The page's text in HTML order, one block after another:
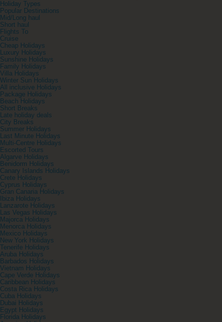
Holiday Types
Popular Destinations
Mid/Long haul
Short haul
Flights To
Cruise
Cheap Holidays
Luxury Holidays
Sunshine Holidays
Family Holidays
Villa Holidays
Winter Sun Holidays
All inclusive Holidays
Package Holidays
Beach Holidays
Short Breaks
Late holiday deals
City Breaks
Summer Holidays
Last Minute Holidays
Multi-Centre Holidays
Escorted Tours
Algarve Holidays
Benidorm Holidays
Canary Islands Holidays
Crete Holidays
Cyprus Holidays
Gran Canaria Holidays
Ibiza Holidays
Lanzarote Holidays
Las Vegas Holidays
Majorca Holidays
Menorca Holidays
Mexico Holidays
New York Holidays
Tenerife Holidays
Aruba Holidays
Barbados Holidays
Vietnam Holidays
Cape Verde Holidays
Caribbean Holidays
Costa Rica Holidays
Cuba Holidays
Dubai Holidays
Egypt Holidays
Florida Holidays